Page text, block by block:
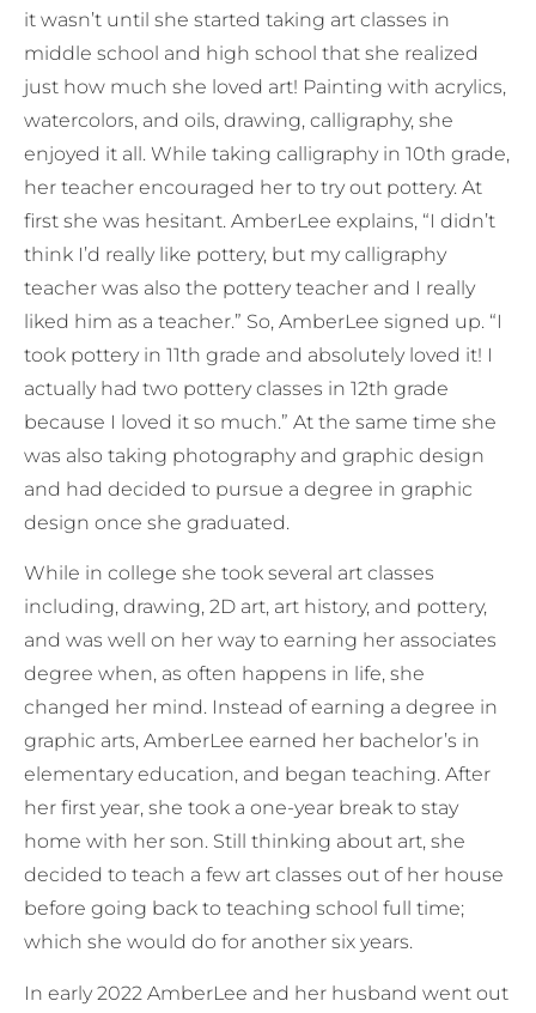
it wasn’t until she started taking art classes in
middle school and high school that she realized
just how much she loved art! Painting with acrylics,
watercolors, and oils, drawing, calligraphy, she
enjoyed it all. While taking calligraphy in 10th grade,
her teacher encouraged her to try out pottery. At
first she was hesitant. AmberLee explains, “I didn’t
think I’d really like pottery, but my calligraphy
teacher was also the pottery teacher and I really
liked him as a teacher.” So, AmberLee signed up. “I
took pottery in 11th grade and absolutely loved it! I
actually had two pottery classes in 12th grade
because I loved it so much.” At the same time she
was also taking photography and graphic design
and had decided to pursue a degree in graphic
design once she graduated.
While in college she took several art classes
including, drawing, 2D art, art history, and pottery,
and was well on her way to earning her associates
degree when, as often happens in life, she
changed her mind. Instead of earning a degree in
graphic arts, AmberLee earned her bachelor’s in
elementary education, and began teaching. After
her first year, she took a one-year break to stay
home with her son. Still thinking about art, she
decided to teach a few art classes out of her house
before going back to teaching school full time;
which she would do for another six years.
In early 2022 AmberLee and her husband went out